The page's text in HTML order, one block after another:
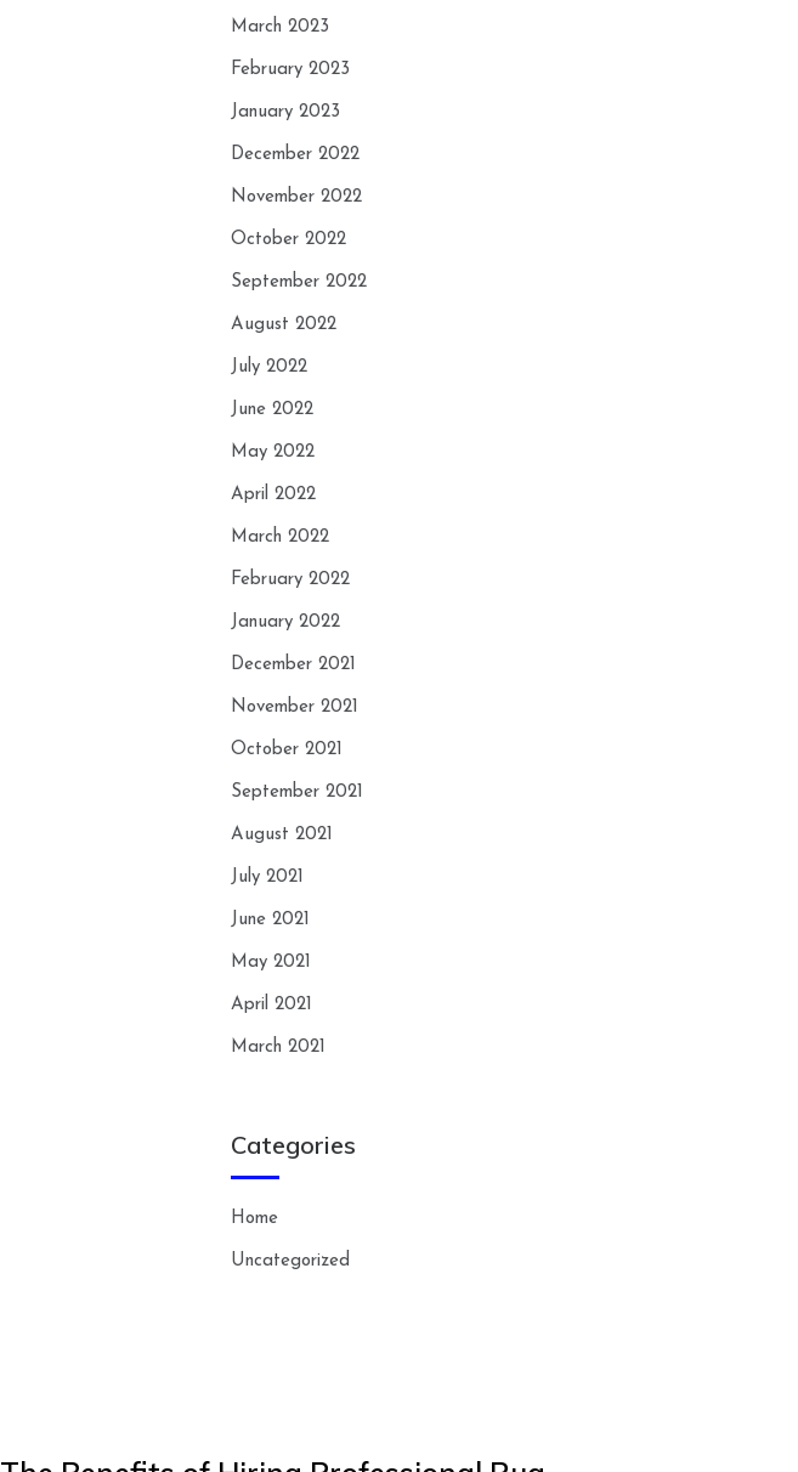
March 2023
February 2023
January 2023
December 2022
November 2022
October 2022
September 2022
August 2022
July 2022
June 2022
May 2022
April 2022
March 2022
February 2022
January 2022
December 2021
November 2021
October 2021
September 2021
August 2021
July 2021
June 2021
May 2021
April 2021
March 2021
Categories
Home
Uncategorized